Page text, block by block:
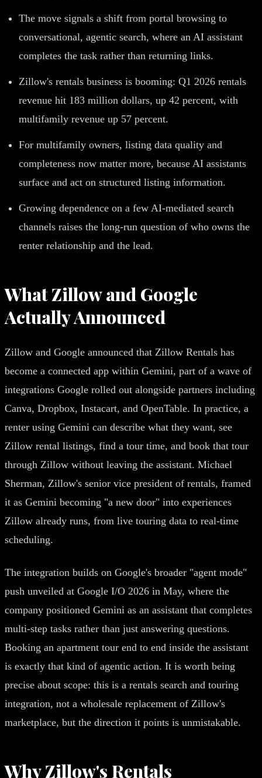
The move signals a shift from portal browsing to
conversational, agentic search, where an AI assistant
completes the task rather than returning links.
Zillow's rentals business is booming: Q1 2026 rentals
revenue hit 183 million dollars, up 42 percent, with
multifamily revenue up 57 percent.
For multifamily owners, listing data quality and
completeness now matter more, because AI assistants
surface and act on structured listing information.
Growing dependence on a few AI-mediated search
channels raises the long-run question of who owns the
renter relationship and the lead.
What Zillow and Google
Actually Announced
Zillow and Google announced that Zillow Rentals has
become a connected app within Gemini, part of a wave of
integrations Google rolled out alongside partners including
Canva, Dropbox, Instacart, and OpenTable. In practice, a
renter using Gemini can describe what they want, see
Zillow rental listings, find a tour time, and book that tour
through Zillow without leaving the assistant. Michael
Sherman, Zillow's senior vice president of rentals, framed
it as Gemini becoming "a new door" into experiences
Zillow already runs, from live touring data to real-time
scheduling.
The integration builds on Google's broader "agent mode"
push unveiled at Google I/O 2026 in May, where the
company positioned Gemini as an assistant that completes
multi-step tasks rather than just answering questions.
Booking an apartment tour end to end inside the assistant
is exactly that kind of agentic action. It is worth being
precise about scope: this is a rentals search and touring
integration, not a wholesale replacement of Zillow's
marketplace, but the direction it points is unmistakable.
Why Zillow's Rentals